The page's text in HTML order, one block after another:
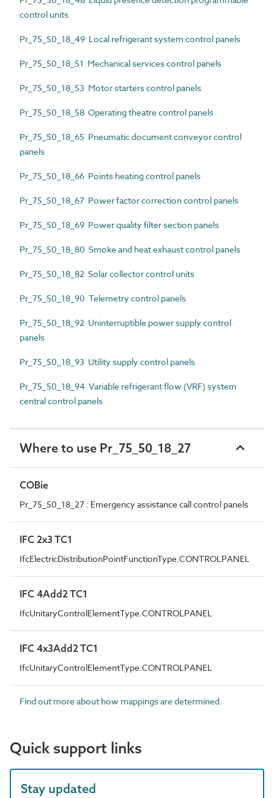
control units
Pr_75_50_18_49 Local refrigerant system control panels
Pr_75_50_18_51 Mechanical services control panels
Pr_75_50_18_53 Motor starters control panels
Pr_75_50_18_58 Operating theatre control panels
Pr_75_50_18_65 Pneumatic document conveyor control
panels
Pr_75_50_18_66 Points heating control panels
Pr_75_50_18_67 Power factor correction control panels
Pr_75_50_18_69 Power quality filter section panels
Pr_75_50_18_80 Smoke and heat exhaust control panels
Pr_75_50_18_82 Solar collector control units
Pr_75_50_18_90 Telemetry control panels
Pr_75_50_18_92 Uninterruptible power supply control
panels
Pr_75_50_18_93 Utility supply control panels
Pr_75_50_18_94 Variable refrigerant flow (VRF) system
central control panels
Where to use Pr_75_50_18_27
COBie
Pr_75_50_18_27 : Emergency assistance call control panels
IFC 2x3 TC1
IfcElectricDistributionPointFunctionType.CONTROLPANEL
IFC 4Add2 TC1
IfcUnitaryControlElementType.CONTROLPANEL
IFC 4x3Add2 TC1
IfcUnitaryControlElementType.CONTROLPANEL
Find out more about how mappings are determined.
Quick support links
Stay updated